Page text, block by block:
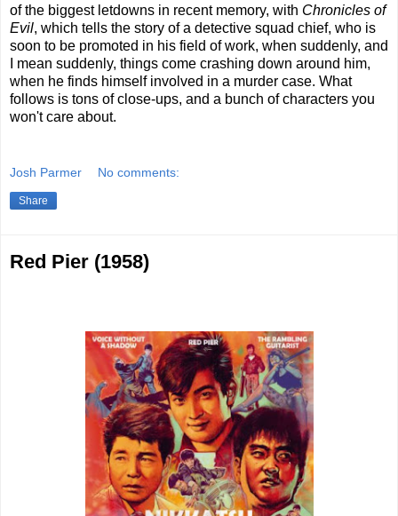
of the biggest letdowns in recent memory, with Chronicles of
Evil, which tells the story of a detective squad chief, who is
soon to be promoted in his field of work, when suddenly, and
I mean suddenly, things come crashing down around him,
when he finds himself involved in a murder case. What
follows is tons of close-ups, and a bunch of characters you
won't care about.
Josh Parmer No comments:
Share
Red Pier (1958)